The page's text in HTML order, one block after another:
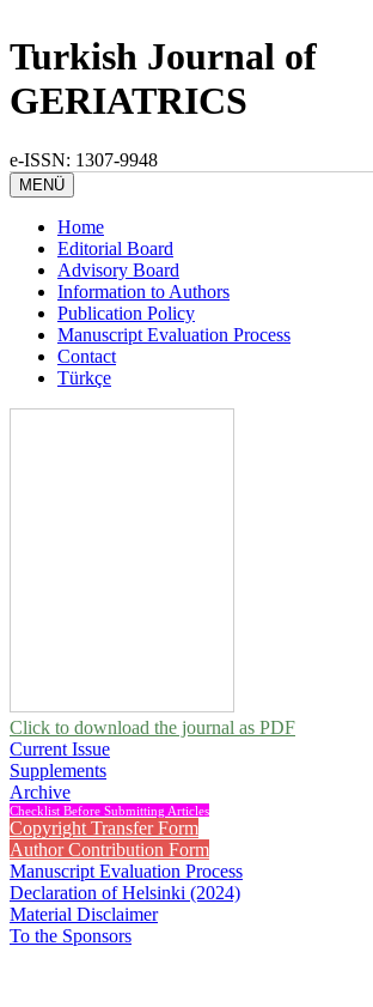
Turkish Journal of
GERIATRICS
e-ISSN: 1307-9948
MENÜ
Home
Editorial Board
Advisory Board
Information to Authors
Publication Policy
Manuscript Evaluation Process
Contact
Türkçe
Click to download the journal as PDF
Current Issue
Supplements
Archive
Checklist Before Submitting Articles
Copyright Transfer Form
Author Contribution Form
Manuscript Evaluation Process
Declaration of Helsinki (2024)
Material Disclaimer
To the Sponsors